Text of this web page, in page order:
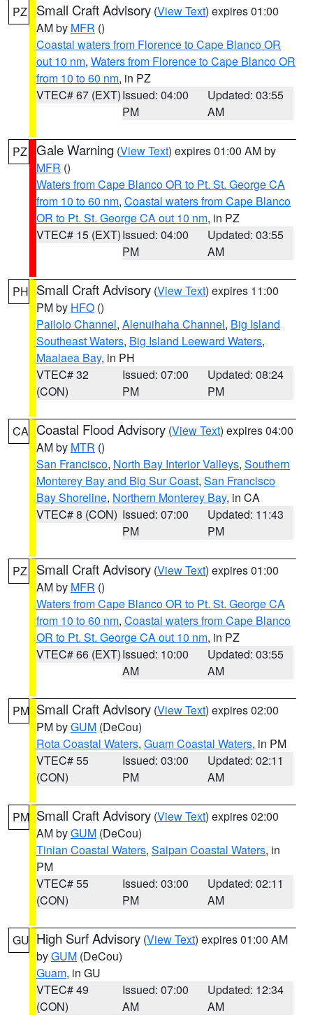
PZ Small Craft Advisory (View Text) expires 01:00
AM by MFR ()
Coastal waters from Florence to Cape Blanco OR
out 10 nm, Waters from Florence to Cape Blanco OR
from 10 to 60 nm, in PZ
VTEC# 67 (EXT)Issued: 04:00
PM
Updated: 03:55
AM
PZ Gale Warning (View Text) expires 01:00 AM by
MFR ()
Waters from Cape Blanco OR to Pt. St. George CA
from 10 to 60 nm, Coastal waters from Cape Blanco
OR to Pt. St. George CA out 10 nm, in PZ
VTEC# 15 (EXT)Issued: 04:00
PM
Updated: 03:55
AM
PH Small Craft Advisory (View Text) expires 11:00
PM by HFO ()
Pailolo Channel, Alenuihaha Channel, Big Island
Southeast Waters, Big Island Leeward Waters,
Maalaea Bay, in PH
VTEC# 32
(CON)
Issued: 07:00
PM
Updated: 08:24
PM
CA Coastal Flood Advisory (View Text) expires 04:00
AM by MTR ()
San Francisco, North Bay Interior Valleys, Southern
Monterey Bay and Big Sur Coast, San Francisco
Bay Shoreline, Northern Monterey Bay, in CA
VTEC# 8 (CON) Issued: 07:00
PM
Updated: 11:43
PM
PZ Small Craft Advisory (View Text) expires 01:00
AM by MFR ()
Waters from Cape Blanco OR to Pt. St. George CA
from 10 to 60 nm, Coastal waters from Cape Blanco
OR to Pt. St. George CA out 10 nm, in PZ
VTEC# 66 (EXT)Issued: 10:00
AM
Updated: 03:55
AM
PM Small Craft Advisory (View Text) expires 02:00
PM byGUM (DeCou)
Rota Coastal Waters, Guam Coastal Waters, in PM
VTEC# 55
(CON)
Issued: 03:00
PM
Updated: 02:11
AM
PM Small Craft Advisory (View Text) expires 02:00
AM byGUM (DeCou)
Tinian Coastal Waters, Saipan Coastal Waters, in
PM
VTEC# 55
(CON)
Issued: 03:00
PM
Updated: 02:11
AM
GU High Surf Advisory (View Text) expires 01:00 AM
byGUM (DeCou)
Guam, in GU
VTEC# 49
(CON)
Issued: 07:00
AM
Updated: 12:34
AM